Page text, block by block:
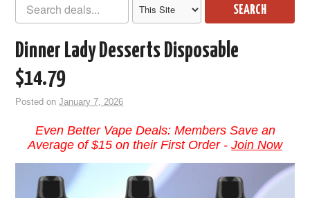
SEARCH
Dinner Lady Desserts Disposable
$14.79
Posted onJanuary 7, 2026
Even Better Vape Deals: Members Save an
Average of $15 on their First Order - Join Now